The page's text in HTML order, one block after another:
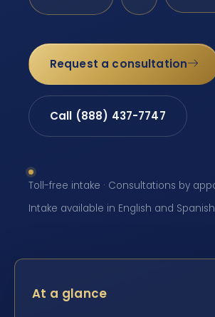
Request a consultation
Call (888) 437-7747
Toll-free intake · Consultations by
Intake available in English and Spanish
At a glance